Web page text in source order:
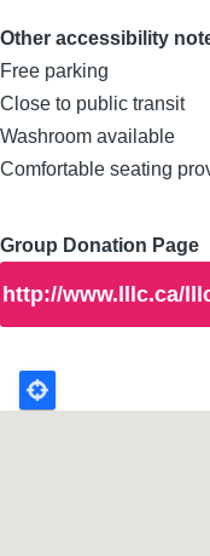
Other accessibility
Free parking
Close to public transit
Washroom available
Comfortable seating
Group Donation Page
http://www.lllc.ca/